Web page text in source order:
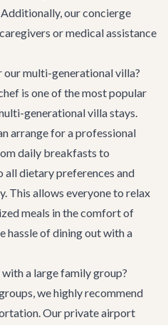
our concierge
or medical assistance
our multi-generational villa?
is one of the most popular
generational villa stays.
arrange for a professional
daily breakfasts to
all dietary preferences and
This allows everyone to relax
meals in the comfort of
hassle of dining out with a
a large family group?
we highly recommend
Ourprivate airport